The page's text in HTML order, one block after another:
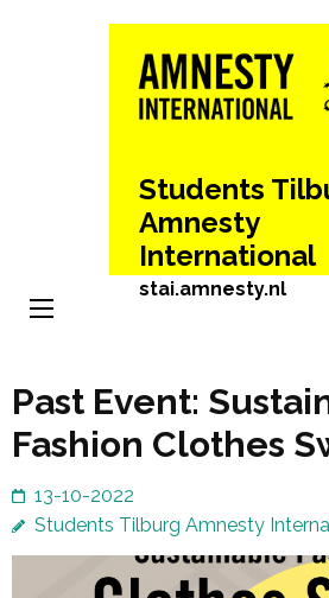
Students
Amnesty
International
stai.amnesty.nl
Past Event:
Fashion Clothes
13-10-2022
Students Tilburg Amnesty